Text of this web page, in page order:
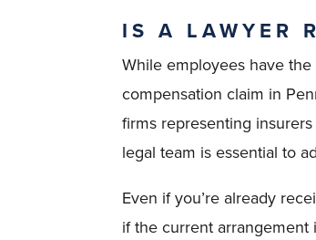
IS A LAWYER
While employees have
compensation claim in
firms representing
legal team is essential to
Even if you’re already
if the current arrangement